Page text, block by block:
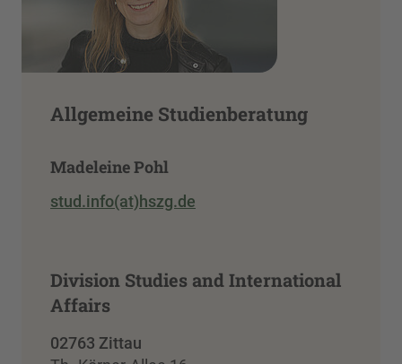
Allgemeine Studienberatung
Madeleine Pohl
stud.info(at)hszg.de
Division Studies and International
Affairs
02763 Zittau